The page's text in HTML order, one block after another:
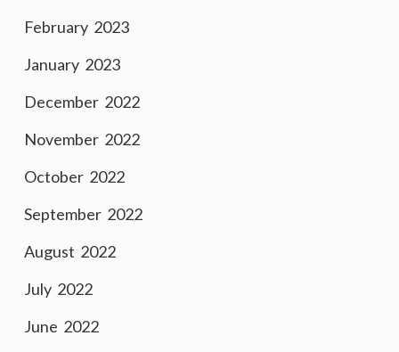
February 2023
January 2023
December 2022
November 2022
October 2022
September 2022
August 2022
July 2022
June 2022